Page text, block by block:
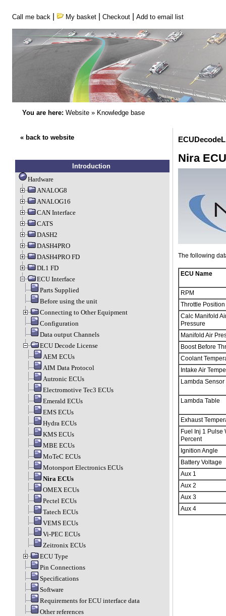
Call me back My basket| Checkout| Add to email list
You are here: Website» Knowledge base
« back to website
Introduction
Hardware
ANALOG8
ANALOG16
CAN Interface
CATS
DASH2
DASH4PRO
DASH4PRO FD
DL1 FD
ECU Interface
Parts Supplied
Before using the unit
Connecting to Other Equipment
Configuration
Data output Channels
ECU Decode License
AEM ECUs
AIM Data Protocol
Autronic ECUs
Electromotive Tec3 ECUs
Emerald ECUs
EMS ECUs
Hydra ECUs
KMS ECUs
MBE ECUs
MoTeC ECUs
Motorsport Electronics ECUs
Nira ECUs
OMEX ECUs
Pectel ECUs
Tatech ECUs
VEMS ECUs
Vi-PEC ECUs
Zeitronix ECUs
ECU Type
Pin Connections
Specifications
Software
Requirements for ECU interface data
Other references
Nira
The following
ECU Name
RPM
Throttle Position
Calc Manifold
Pressure
Manifold Air
Boost Before
Coolant
Intake Air
Lambda Sensor
Lambda Table
Exhaust
Fuel Inj 1 Pulse
Percent
Ignition Angle
Battery Voltage
Aux 1
Aux 2
Aux 3
Aux 4